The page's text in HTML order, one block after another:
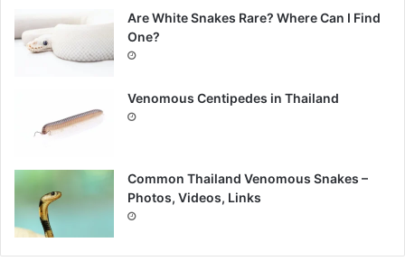
Are White Snakes Rare? Where Can I Find
One?
Venomous Centipedes in Thailand
Common Thailand Venomous Snakes –
Photos, Videos, Links